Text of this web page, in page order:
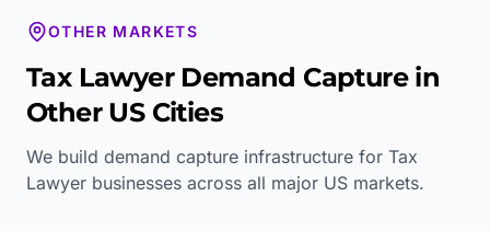
OTHER MARKETS
Tax LawyerDemand Capture in
Other US Cities
We build demand capture infrastructure for Tax
Lawyer businesses across all major US markets.